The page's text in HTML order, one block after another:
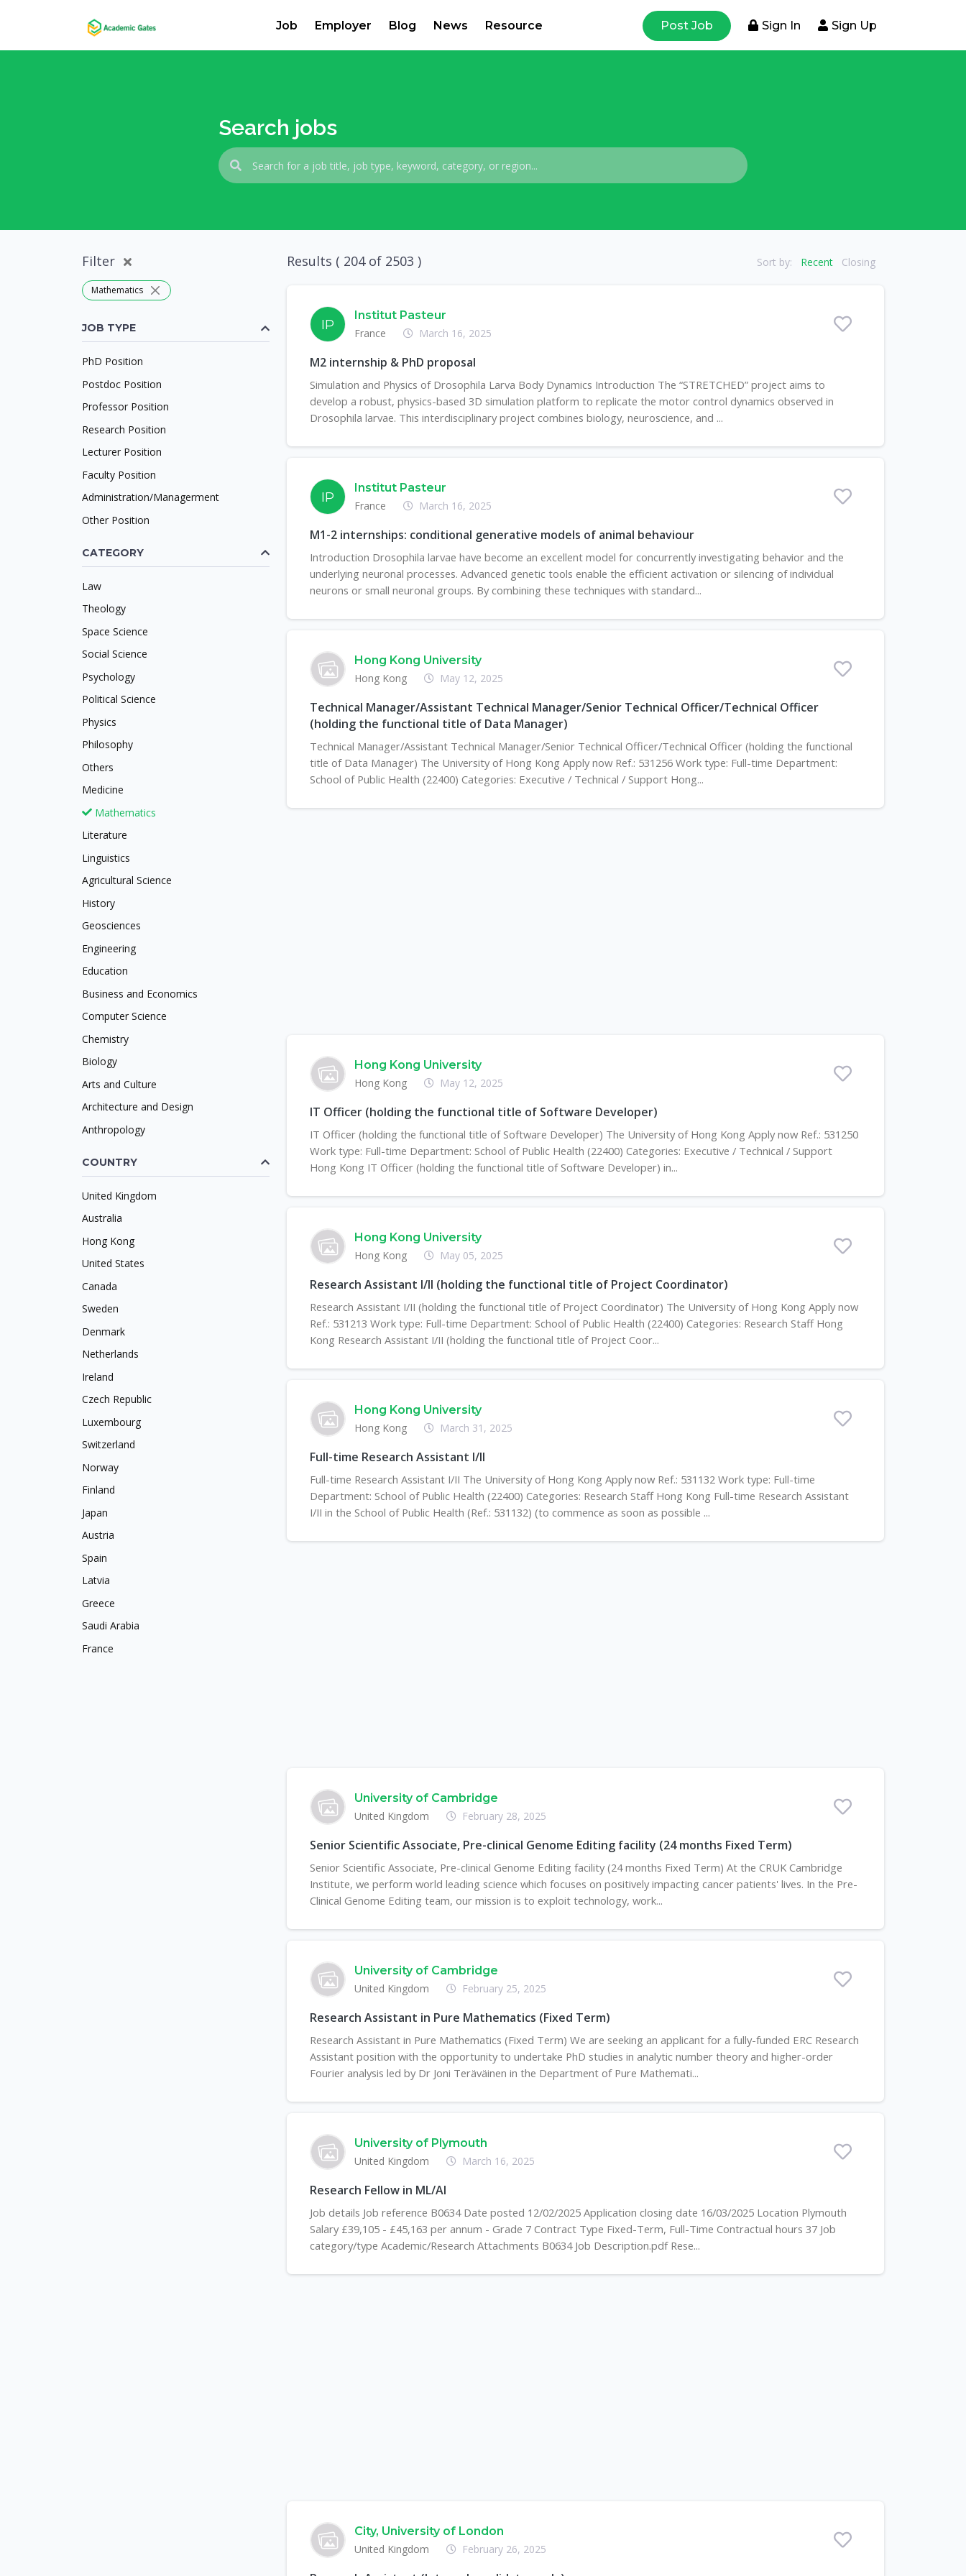
Job Employer Blog News Resource Post Job Sign In Sign Up
Search jobs
Filter
Mathematics
JOB TYPE
PhD Position
Postdoc Position
Professor Position
Research Position
Lecturer Position
Faculty Position
Administration/Managerment
Other Position
CATEGORY
Law
Theology
Space Science
Social Science
Psychology
Political Science
Physics
Philosophy
Others
Medicine
Mathematics
Literature
Linguistics
Agricultural Science
History
Geosciences
Engineering
Education
Business and Economics
Computer Science
Chemistry
Biology
Arts and Culture
Architecture and Design
Anthropology
COUNTRY
United Kingdom
Australia
Hong Kong
United States
Canada
Sweden
Denmark
Netherlands
Ireland
Czech Republic
Luxembourg
Switzerland
Norway
Finland
Japan
Austria
Spain
Latvia
Greece
Saudi Arabia
France
Results ( 204 of 2503 ) Sort by: Recent Closing
IP
Institut Pasteur
France
March 16, 2025
M2 internship & PhD proposal
Simulation and Physics of Drosophila Larva Body Dynamics Introduction The “STRETCHED” project aims to
develop a robust, physics-based 3D simulation platform to replicate the motor control dynamics observed in
Drosophila larvae. This interdisciplinary project combines biology, neuroscience, and ...
IP
Institut Pasteur
France
March 16, 2025
M1-2 internships: conditional generative models of animal behaviour
Introduction Drosophila larvae have become an excellent model for concurrently investigating behavior and the
underlying neuronal processes. Advanced genetic tools enable the efficient activation or silencing of individual
neurons or small neuronal groups. By combining these techniques with standard...
Hong Kong University
Hong Kong
May 12, 2025
Technical Manager/Assistant Technical Manager/Senior Technical Officer/Technical Officer
(holding the functional title of Data Manager)
Technical Manager/Assistant Technical Manager/Senior Technical Officer/Technical Officer (holding the functional
title of Data Manager) The University of Hong Kong Apply now Ref.: 531256 Work type: Full-time Department:
School of Public Health (22400) Categories: Executive / Technical / Support Hong...
Hong Kong University
Hong Kong
May 12, 2025
IT Officer (holding the functional title of Software Developer)
IT Officer (holding the functional title of Software Developer) The University of Hong Kong Apply now Ref.: 531250
Work type: Full-time Department: School of Public Health (22400) Categories: Executive / Technical / Support
Hong Kong IT Officer (holding the functional title of Software Developer) in...
Hong Kong University
Hong Kong
May 05, 2025
Research Assistant I/II (holding the functional title of Project Coordinator)
Research Assistant I/II (holding the functional title of Project Coordinator) The University of Hong Kong Apply now
Ref.: 531213 Work type: Full-time Department: School of Public Health (22400) Categories: Research Staff Hong
Kong Research Assistant I/II (holding the functional title of Project Coor...
Hong Kong University
Hong Kong
March 31, 2025
Full-time Research Assistant I/II
Full-time Research Assistant I/II The University of Hong Kong Apply now Ref.: 531132 Work type: Full-time
Department: School of Public Health (22400) Categories: Research Staff Hong Kong Full-time Research Assistant
I/II in the School of Public Health (Ref.: 531132) (to commence as soon as possible ...
University of Cambridge
United Kingdom
February 28, 2025
Senior Scientific Associate, Pre-clinical Genome Editing facility (24 months Fixed Term)
Senior Scientific Associate, Pre-clinical Genome Editing facility (24 months Fixed Term) At the CRUK Cambridge
Institute, we perform world leading science which focuses on positively impacting cancer patients' lives. In the Pre-
Clinical Genome Editing team, our mission is to exploit technology, work...
University of Cambridge
United Kingdom
February 25, 2025
Research Assistant in Pure Mathematics (Fixed Term)
Research Assistant in Pure Mathematics (Fixed Term) We are seeking an applicant for a fully-funded ERC Research
Assistant position with the opportunity to undertake PhD studies in analytic number theory and higher-order
Fourier analysis led by Dr Joni Teräväinen in the Department of Pure Mathemati...
University of Plymouth
United Kingdom
March 16, 2025
Research Fellow in ML/AI
Job details Job reference B0634 Date posted 12/02/2025 Application closing date 16/03/2025 Location Plymouth
Salary £39,105 - £45,163 per annum - Grade 7 Contract Type Fixed-Term, Full-Time Contractual hours 37 Job
category/type Academic/Research Attachments B0634 Job Description.pdf Rese...
City, University of London
United Kingdom
February 26, 2025